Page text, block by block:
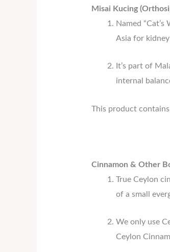
Misai Kucing
Named
Asia for
It’s part of
internal
This product
Cinnamon & Other
True Ceylon
of a small
We only use
Ceylon